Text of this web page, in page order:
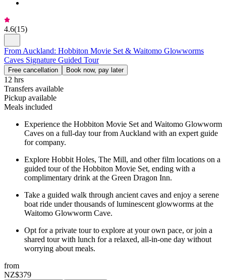
4.6(15)
From Auckland: Hobbiton Movie Set & Waitomo Glowworms
Caves Signature Guided Tour
Free cancellation Book now, pay later
12 hrs
Transfers available
Pickup available
Meals included
Experience the Hobbiton Movie Set and Waitomo Glowworm
Caves on a full-day tour from Auckland with an expert guide
for company.
Explore Hobbit Holes, The Mill, and other film locations on a
guided tour of the Hobbiton Movie Set, ending with a
complimentary drink at the Green Dragon Inn.
Take a guided walk through ancient caves and enjoy a serene
boat ride under thousands of luminescent glowworms at the
Waitomo Glowworm Cave.
Opt for a private tour to explore at your own pace, or join a
shared tour with lunch for a relaxed, all-in-one day without
worrying about meals.
from
NZ$379